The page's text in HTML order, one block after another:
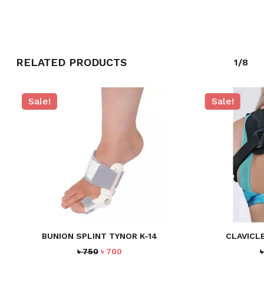
RELATED PRODUCTS 1/8
Sale!
BUNION SPLINT TYNOR K-14
৳750 Original
৳ 700
Sale!